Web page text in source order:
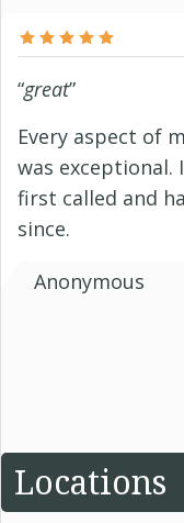
“great”
Every aspect of
was exceptional.
first called and
since.
Anonymous
Locations